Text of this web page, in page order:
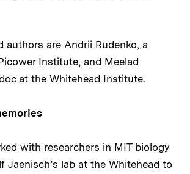
authors are Andrii Rudenko, a
Institute, and Meelad
at the Whitehead Institute.
with researchers in MIT biology
Jaenisch’s lab at the Whitehead to